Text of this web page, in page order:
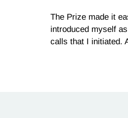
The Prize made it
introduced myself
calls that I initiated.